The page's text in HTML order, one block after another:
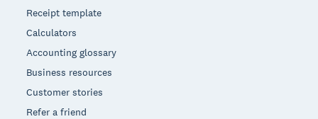
Receipt template
Calculators
Accounting glossary
Business resources
Customer stories
Refer a friend